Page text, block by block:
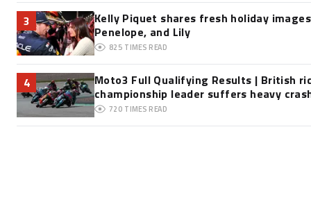
3
Kelly Piquet shares fresh holiday
Penelope, and Lily
825 TIMES READ
4
Moto3 Full Qualifying Results | British
championship leader suffers heavy
720 TIMES READ